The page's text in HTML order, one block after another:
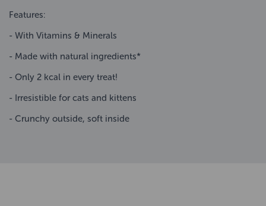
Features:
- With Vitamins & Minerals
- Made with natural ingredients*
- Only 2 kcal in every treat!
- Irresistible for cats and kittens
- Crunchy outside, soft inside